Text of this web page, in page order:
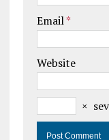
Email*
Website
×